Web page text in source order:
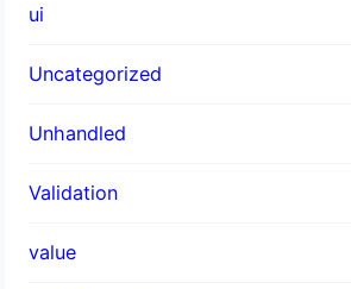
ui
Uncategorized
Unhandled
Validation
value